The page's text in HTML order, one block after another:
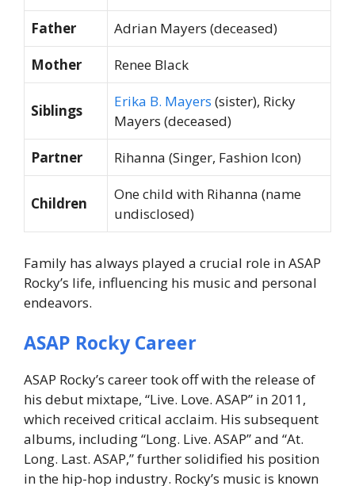
Father
Adrian Mayers (deceased)
Mother
Renee Black
Siblings
Erika B. Mayers (sister), Ricky
Mayers (deceased)
Partner
Rihanna (Singer, Fashion Icon)
Children
One child with Rihanna (name
undisclosed)
Family has always played a crucial role in ASAP
Rocky’s life, influencing his music and personal
endeavors.
ASAP Rocky Career
ASAP Rocky’s career took off with the release of
his debut mixtape, “Live. Love. ASAP” in 2011,
which received critical acclaim. His subsequent
albums, including “Long. Live. ASAP” and “At.
Long. Last. ASAP,” further solidified his position
in the hip-hop industry. Rocky’s music is known